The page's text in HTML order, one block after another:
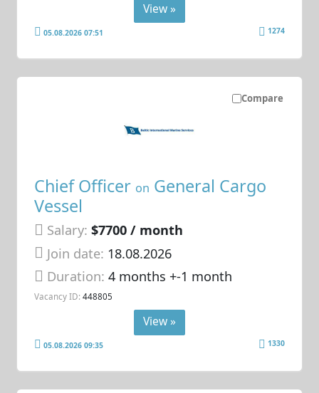
View »
05.08.2026 07:51 1274
Compare
Chief Officer on General Cargo
Vessel
Salary: $7700 / month
Join date: 18.08.2026
Duration:4 months +-1 month
Vacancy ID: 448805
View »
05.08.2026 09:35 1330